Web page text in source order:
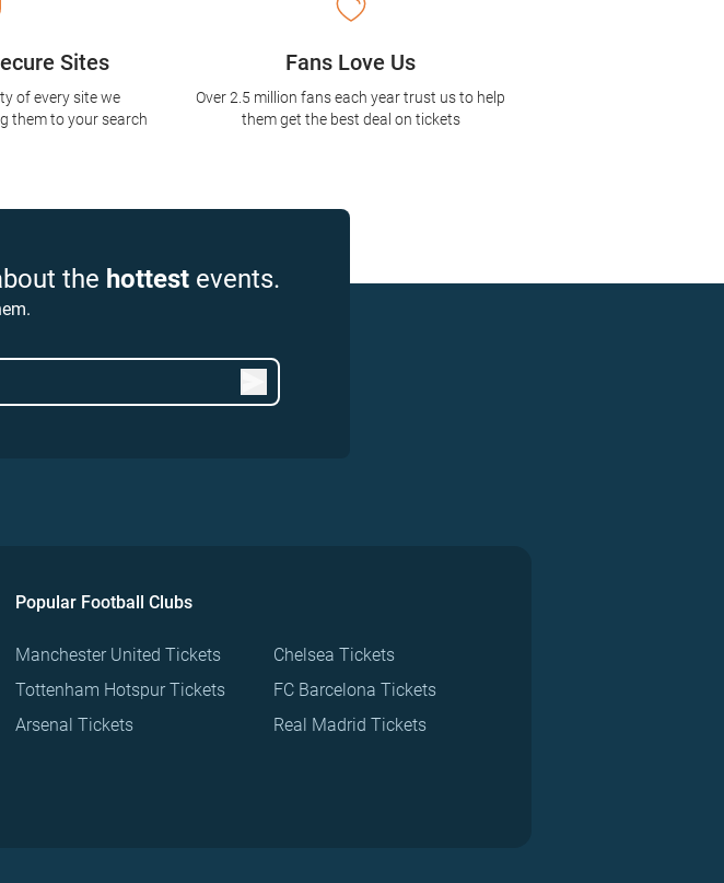
Sites
of every site we
them to your search
Fans Love Us
Over 2.5 million fans each year trust us to help
them get the best deal on tickets
the hottest events.
Popular Football Clubs
Manchester United Tickets
Tottenham Hotspur Tickets
Arsenal Tickets
Chelsea Tickets
FC Barcelona Tickets
Real Madrid Tickets